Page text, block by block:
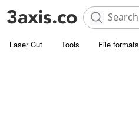
Laser Cut Tools File formats